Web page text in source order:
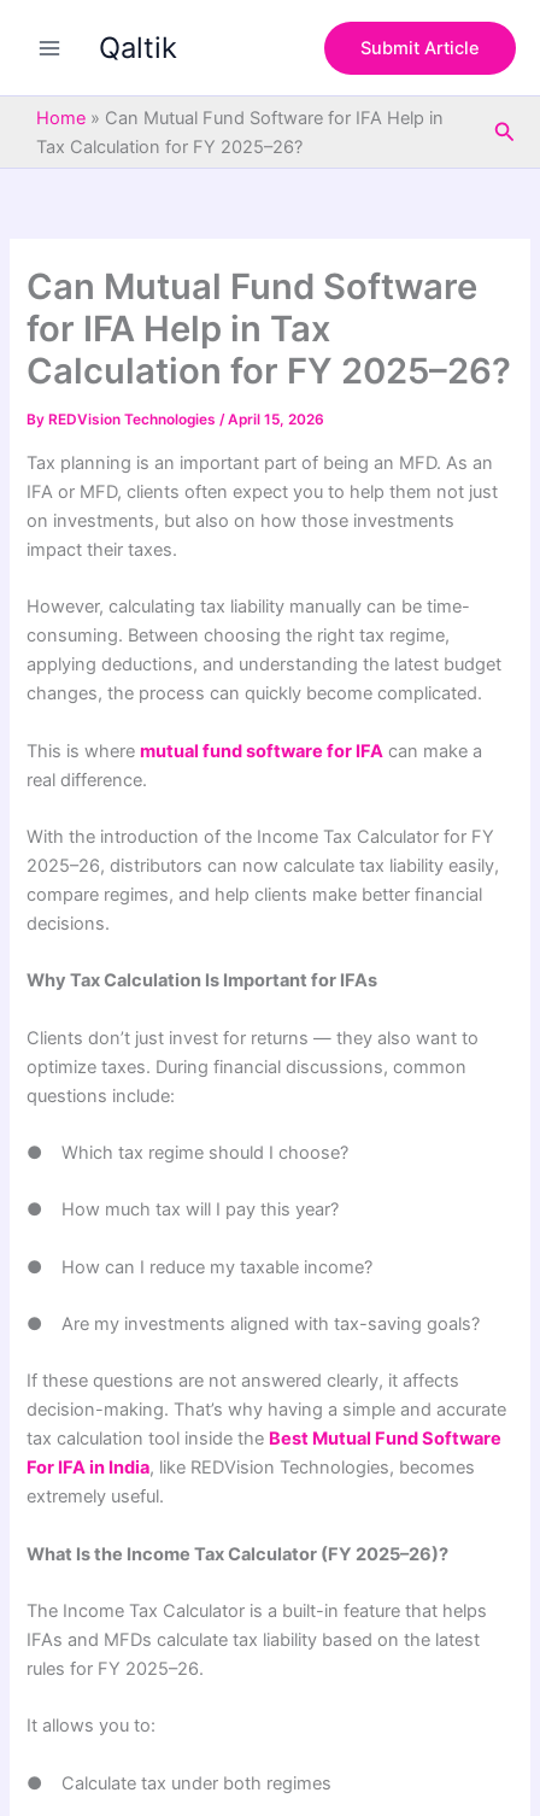
Qaltik Submit Article
Home » Can Mutual Fund Software for IFA Help in
Tax Calculation for FY 2025–26?
Can Mutual Fund Software
for IFA Help in Tax
Calculation for FY 2025–26?
By REDVision Technologies/April 15, 2026
Tax planning is an important part of being an MFD. As an
IFA or MFD, clients often expect you to help them not just
on investments, but also on how those investments
impact their taxes.
However, calculating tax liability manually can be time-
consuming. Between choosing the right tax regime,
applying deductions, and understanding the latest budget
changes, the process can quickly become complicated.
This is wheremutual fund software for IFA can make a
real difference.
With the introduction of the Income Tax Calculator for FY
2025–26, distributors can now calculate tax liability easily,
compare regimes, and help clients make better financial
decisions.
Why Tax Calculation Is Important for IFAs
Clients don’t just invest for returns — they also want to
optimize taxes. During financial discussions, common
questions include:
● Which tax regime should I choose?
● How much tax will I pay this year?
● How can I reduce my taxable income?
● Are my investments aligned with tax-saving goals?
If these questions are not answered clearly, it affects
decision-making. That’s why having a simple and accurate
tax calculation tool inside the Best Mutual Fund Software
For IFA in India, like REDVision Technologies, becomes
extremely useful.
What Is the Income Tax Calculator (FY 2025–26)?
The Income Tax Calculator is a built-in feature that helps
IFAs and MFDs calculate tax liability based on the latest
rules for FY 2025–26.
It allows you to:
● Calculate tax under both regimes